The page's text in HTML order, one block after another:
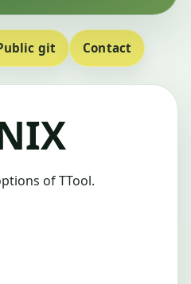
git Contact
of TTool.